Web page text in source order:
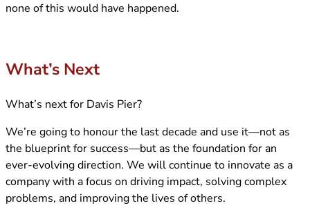
none of this would have happened.
What’s Next
What’s next for Davis Pier?
We’re going to honour the last decade and use it—not as
the blueprint for success—but as the foundation for an
ever-evolving direction. We will continue to innovate as a
company with a focus on driving impact, solving complex
problems, and improving the lives of others.